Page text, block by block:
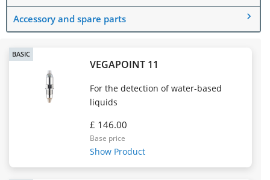
Accessory and spare parts
BASIC
VEGAPOINT 11
For the detection of water-based
liquids
£ 146.00
Base price
Show Product